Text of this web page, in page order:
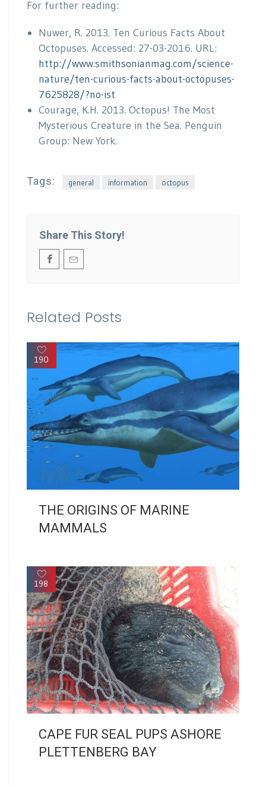
For further reading:
Nuwer, R. 2013. Ten Curious Facts About
Octopuses. Accessed: 27-03-2016. URL:
http://www.smithsonianmag.com/science-
nature/ten-curious-facts-about-octopuses-
7625828/?no-ist
Courage, K.H. 2013. Octopus! The Most
Mysterious Creature in the Sea. Penguin
Group: New York.
Tags: general information octopus
Share This Story!
Related Posts
190
THE ORIGINS OF MARINE
MAMMALS
198
CAPE FUR SEAL PUPS ASHORE
PLETTENBERG BAY